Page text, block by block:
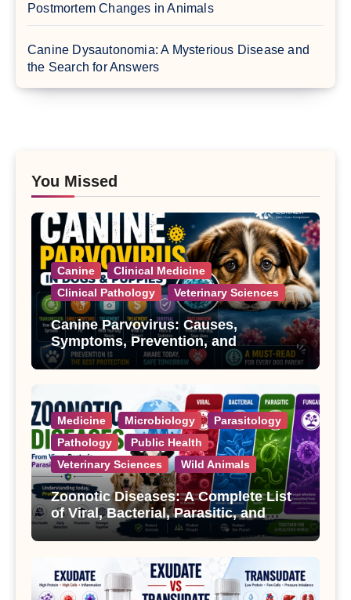
Postmortem Changes in Animals
Canine Dysautonomia: A Mysterious Disease and
the Search for Answers
You Missed
Canine
Clinical Medicine
Clinical Pathology
Veterinary Sciences
Canine Parvovirus: Causes,
Symptoms, Prevention, and
Treatment
Medicine Microbiology
Parasitology
Pathology
Public Health
Veterinary Sciences
Wild Animals
Zoonotic Diseases: A Complete List
of Viral, Bacterial, Parasitic, and
Fungal Diseases